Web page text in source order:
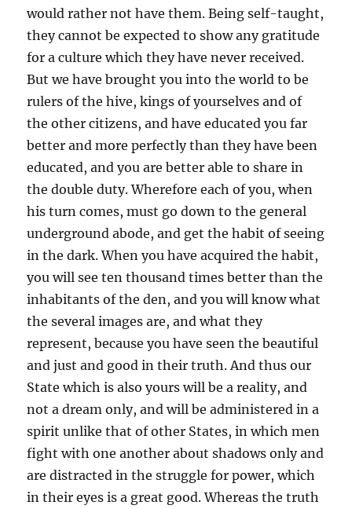
would rather not have them. Being self-taught,
they cannot be expected to show any gratitude
for a culture which they have never received.
But we have brought you into the world to be
rulers of the hive, kings of yourselves and of
the other citizens, and have educated you far
better and more perfectly than they have been
educated, and you are better able to share in
the double duty. Wherefore each of you, when
his turn comes, must go down to the general
underground abode, and get the habit of seeing
in the dark. When you have acquired the habit,
you will see ten thousand times better than the
inhabitants of the den, and you will know what
the several images are, and what they
represent, because you have seen the beautiful
and just and good in their truth. And thus our
State which is also yours will be a reality, and
not a dream only, and will be administered in a
spirit unlike that of other States, in which men
fight with one another about shadows only and
are distracted in the struggle for power, which
in their eyes is a great good. Whereas the truth